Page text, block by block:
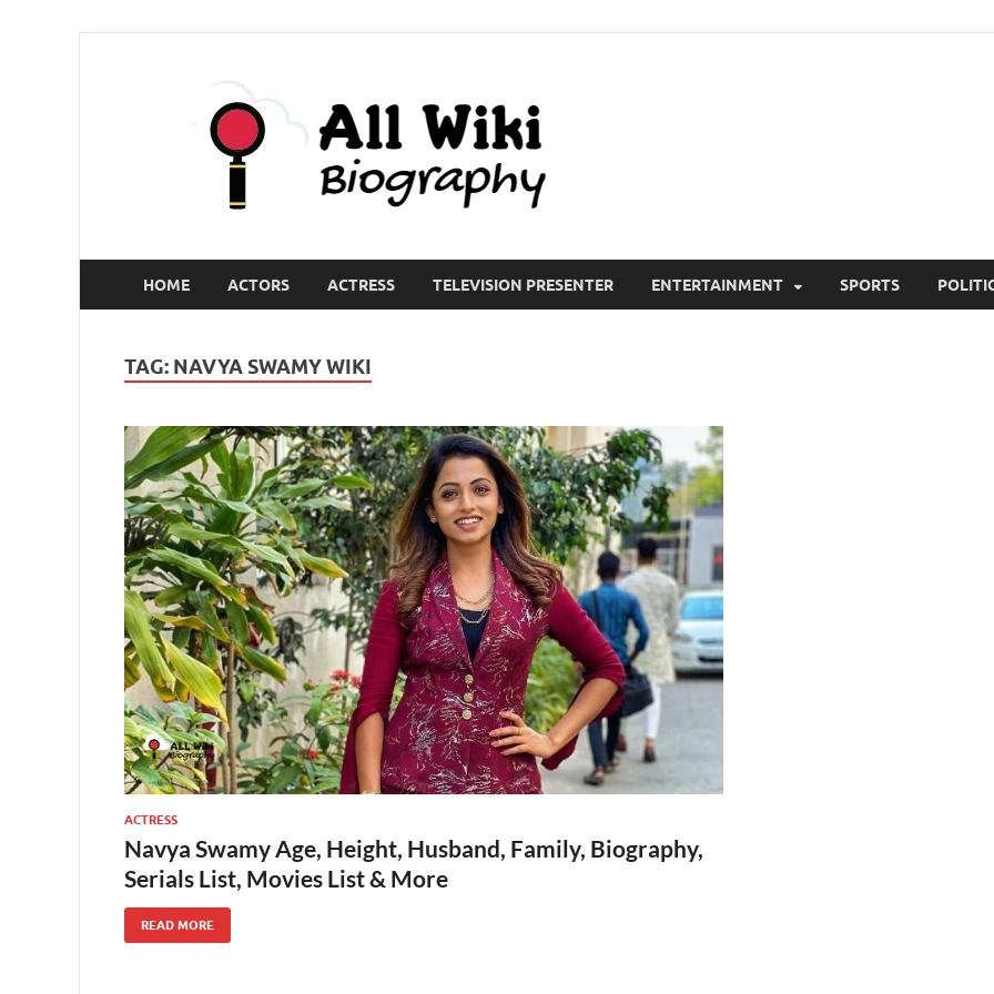
HOME ACTORS ACTRESS TELEVISION PRESENTER ENTERTAINMENT SPORTS
TAG: NAVYA SWAMY WIKI
ACTRESS
Navya Swamy Age, Height, Husband, Family, Biography,
Serials List, Movies List & More
READ MORE